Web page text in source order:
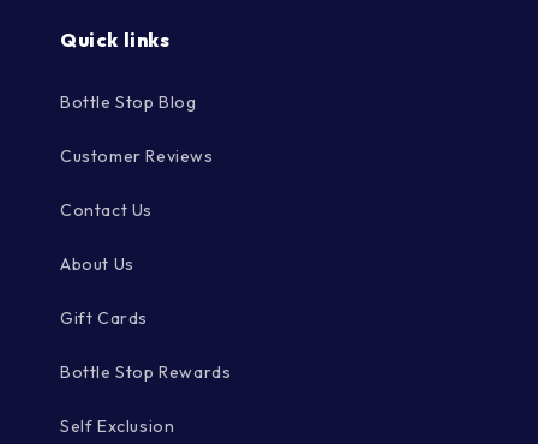
Quick links
Bottle Stop Blog
Customer Reviews
Contact Us
About Us
Gift Cards
Bottle Stop Rewards
Self Exclusion